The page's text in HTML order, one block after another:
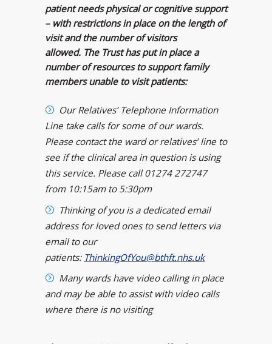
patient needs physical or cognitive support
– with restrictions in place on the length of
visit and the number of visitors
allowed. The Trust has put in place a
number of resources to support family
members unable to visit patients:
Our Relatives’ Telephone Information
Line take calls for some of our wards.
Please contact the ward or relatives’ line to
see if the clinical area in question is using
this service. Please call 01274 272747
from 10:15am to 5:30pm
Thinking of you is a dedicated email
address for loved ones to send letters via
email to our
patients: ThinkingOfYou@bthft.nhs.uk
Many wards have video calling in place
and may be able to assist with video calls
where there is no visiting